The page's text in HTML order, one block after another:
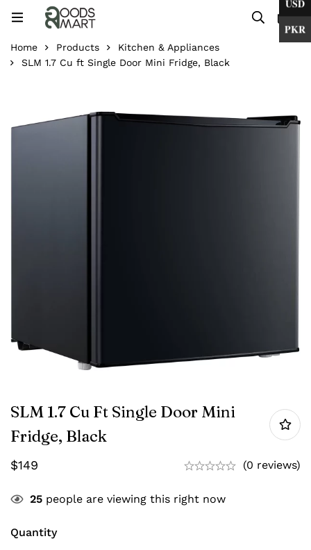
Home Products
Kitchen & Appliances
SLM 1.7 Cu ft Single Door Mini Fridge, Black
SLM 1.7 Cu Ft Single Door Mini
Fridge, Black
$149 (0 reviews)
25 people are viewing this right now
Quantity
USD
PKR